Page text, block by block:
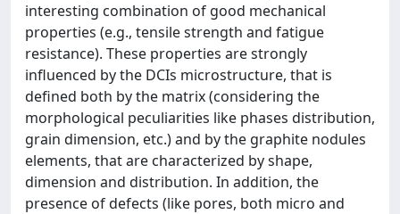
interesting combination of good mechanical
properties (e.g., tensile strength and fatigue
resistance). These properties are strongly
influenced by the DCIs microstructure, that is
defined both by the matrix (considering the
morphological peculiarities like phases distribution,
grain dimension, etc.) and by the graphite nodules
elements, that are characterized by shape,
dimension and distribution. In addition, the
presence of defects (like pores, both micro and